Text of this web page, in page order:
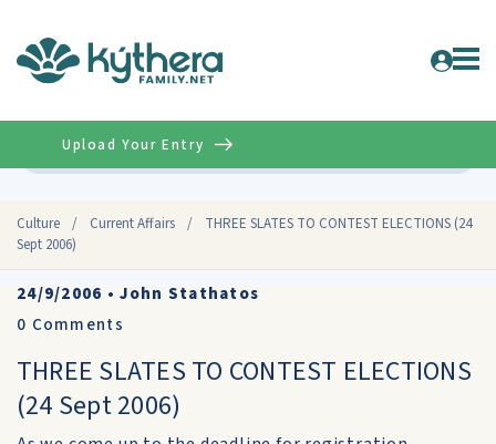
Culture / Current Affairs /
THREE SLATES TO CONTEST ELECTIONS (24
Sept 2006)
Upload Your Entry
24/9/2006 •John Stathatos
0 Comments
THREE SLATES TO CONTEST ELECTIONS
(24 Sept 2006)